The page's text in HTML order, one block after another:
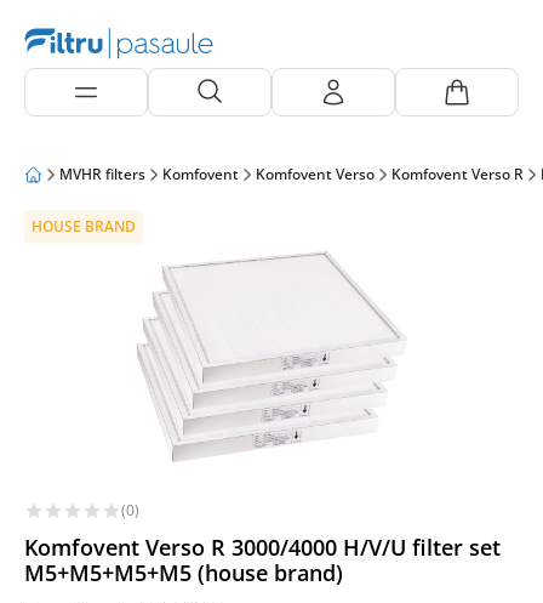
MVHR filters Komfovent Komfovent Verso Komfovent Verso R
HOUSE BRAND
(0)
Komfovent Verso R 3000/4000 H/V/U filter set
M5+M5+M5+M5 (house brand)